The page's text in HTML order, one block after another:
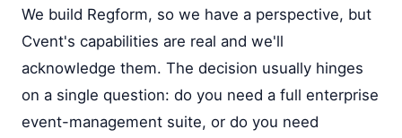
We build Regform, so we have a perspective, but
Cvent's capabilities are real and we'll
acknowledge them. The decision usually hinges
on a single question: do you need a full enterprise
event-management suite, or do you need